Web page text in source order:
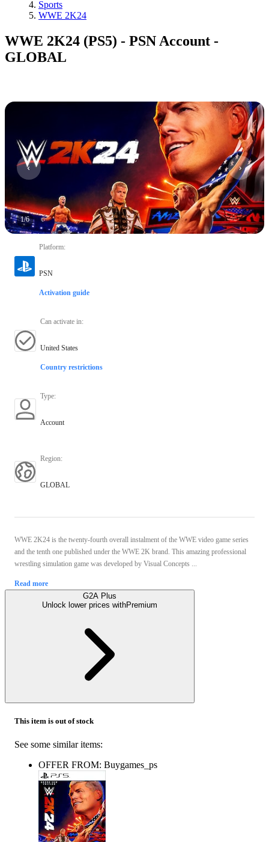
Sports
WWE 2K24
WWE 2K24 (PS5) - PSN Account -
GLOBAL
1/6
Platform:
PSN
Activation guide
Can activate in:
United States
Country restrictions
Type:
Account
Region:
GLOBAL
WWE 2K24 is the twenty-fourth overall instalment of the WWE video game series
and the tenth one published under the WWE 2K brand. This amazing professional
wrestling simulation game was developed by Visual Concepts ...
Read more
G2A Plus
Unlock lower prices withPremium
This item is out of stock
See some similar items:
OFFER FROM: Buygames_ps